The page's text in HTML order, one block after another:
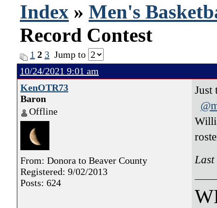
Index » Men's
Record Contest
1 2 3 Jump to
10/24/2021 9:01 am
KenOTR73
Baron
Offline
From: Donora to Beaver County
Registered: 9/02/2013
Posts: 624
Just